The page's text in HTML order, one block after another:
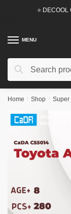
⭐
MENU
Search
Search
Home / Shop / Super